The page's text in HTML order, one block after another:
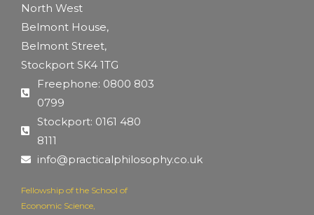
North West
Belmont House,
Belmont Street,
Stockport SK4 1TG
Freephone: 0800 803
0799
Stockport: 0161 480
8111
info@practicalphilosophy.co.uk
Fellowship of the School of
Economic Science,